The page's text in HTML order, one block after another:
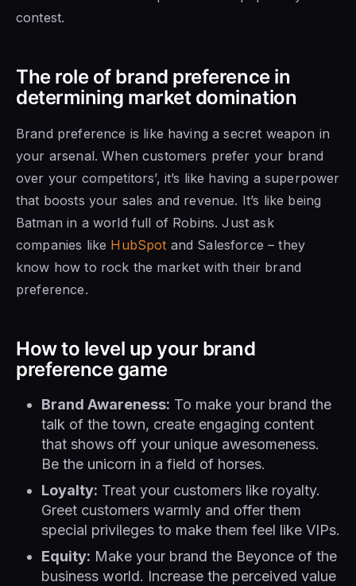
contest.
The role of brand preference in
determining market domination
Brand preference is like having a secret weapon in
your arsenal. When customers prefer your brand
over your competitors’, it’s like having a superpower
that boosts your sales and revenue. It’s like being
Batman in a world full of Robins. Just ask
companies like HubSpot and Salesforce – they
know how to rock the market with their brand
preference.
How to level up your brand
preference game
Brand Awareness: To make your brand the
talk of the town, create engaging content
that shows off your unique awesomeness.
Be the unicorn in a field of horses.
Loyalty: Treat your customers like royalty.
Greet customers warmly and offer them
special privileges to make them feel like VIPs.
Equity: Make your brand the Beyonce of the
business world. Increase the perceived value